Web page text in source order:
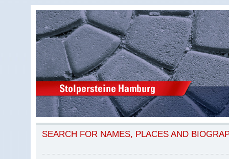
SEARCH FOR NAMES, PLACES AND